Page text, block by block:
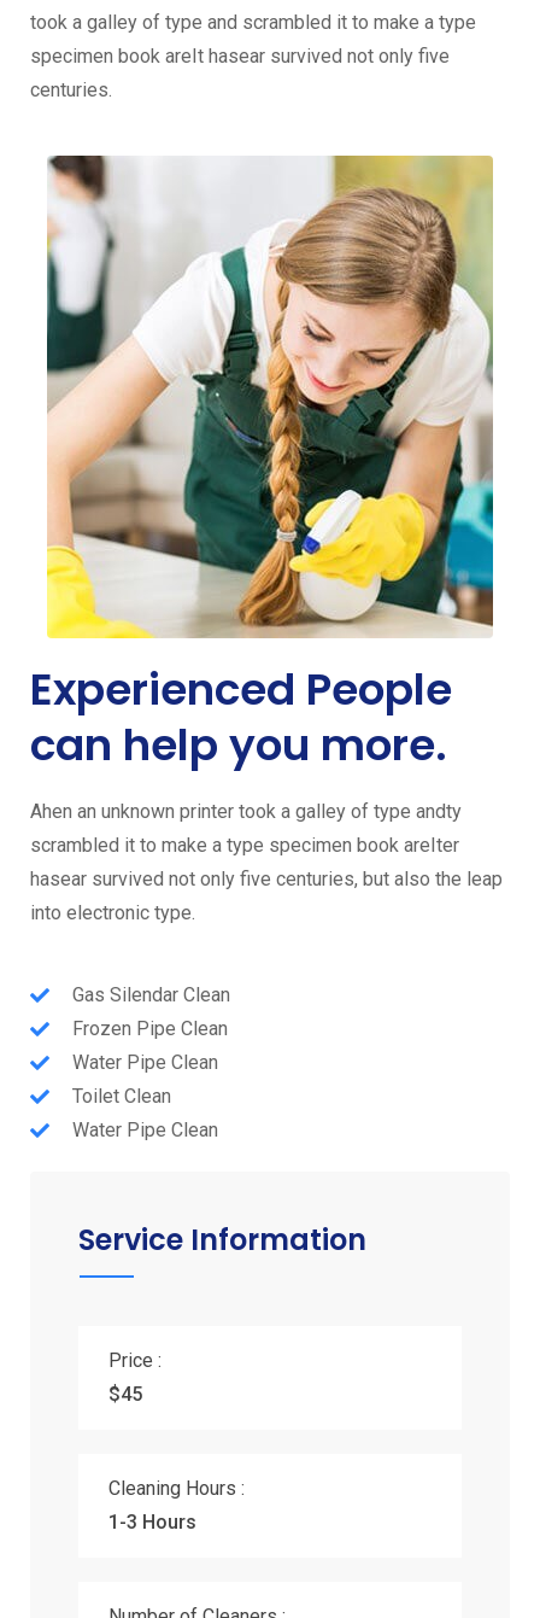
took a galley of type and scrambled it to make a type
specimen book areIt hasear survived not only five
centuries.
Experienced People
can help you more.
Ahen an unknown printer took a galley of type andty
scrambled it to make a type specimen book areIter
hasear survived not only five centuries, but also the leap
into electronic type.
Gas Silendar Clean
Frozen Pipe Clean
Water Pipe Clean
Toilet Clean
Water Pipe Clean
Service Information
Price :
$45
Cleaning Hours :
1-3 Hours